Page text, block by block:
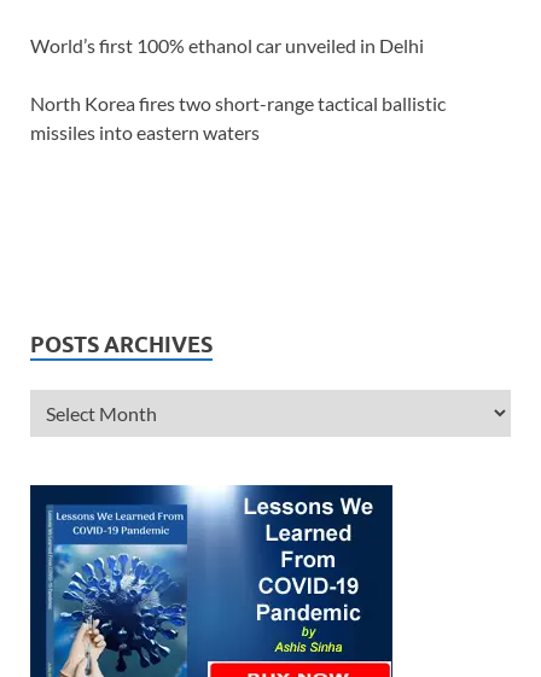
World’s first 100% ethanol car unveiled in Delhi
North Korea fires two short-range tactical ballistic
missiles into eastern waters
POSTS ARCHIVES